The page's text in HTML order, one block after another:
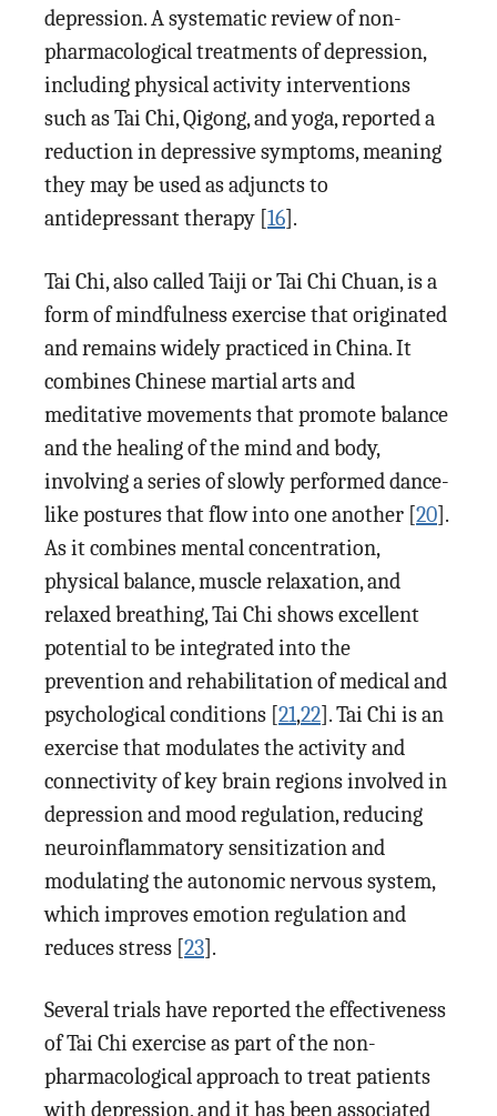
depression. A systematic review of non-
pharmacological treatments of depression,
including physical activity interventions
such as Tai Chi, Qigong, and yoga, reported a
reduction in depressive symptoms, meaning
they may be used as adjuncts to
antidepressant therapy [16].
Tai Chi, also called Taiji or Tai Chi Chuan, is a
form of mindfulness exercise that originated
and remains widely practiced in China. It
combines Chinese martial arts and
meditative movements that promote balance
and the healing of the mind and body,
involving a series of slowly performed dance-
like postures that flow into one another [20].
As it combines mental concentration,
physical balance, muscle relaxation, and
relaxed breathing, Tai Chi shows excellent
potential to be integrated into the
prevention and rehabilitation of medical and
psychological conditions [21,22]. Tai Chi is an
exercise that modulates the activity and
connectivity of key brain regions involved in
depression and mood regulation, reducing
neuroinflammatory sensitization and
modulating the autonomic nervous system,
which improves emotion regulation and
reduces stress [23].
Several trials have reported the effectiveness
of Tai Chi exercise as part of the non-
pharmacological approach to treat patients
with depression, and it has been associated